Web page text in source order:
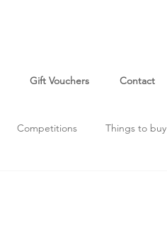
Gift Vouchers Contact
Competitions Things to buy